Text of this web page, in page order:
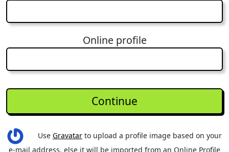
Online profile
Use Gravatar to upload a profile image based on your
e-mail address, else it will be imported from an Online Profile